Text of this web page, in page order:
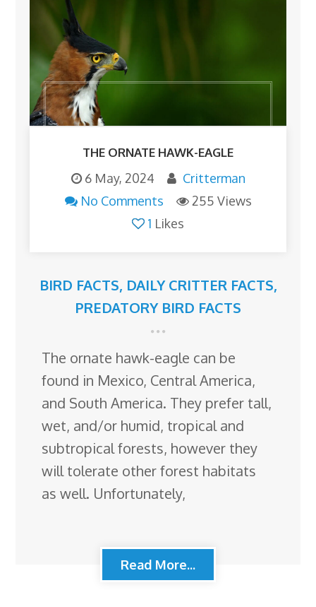
THE ORNATE HAWK-EAGLE
6 May, 2024
Critterman
No Comments
255 Views
1 Likes
BIRD FACTS, DAILY CRITTER FACTS,
PREDATORY BIRD FACTS
The ornate hawk-eagle can be
found in Mexico, Central America,
and South America. They prefer tall,
wet, and/or humid, tropical and
subtropical forests, however they
will tolerate other forest habitats
as well. Unfortunately,
Read More...